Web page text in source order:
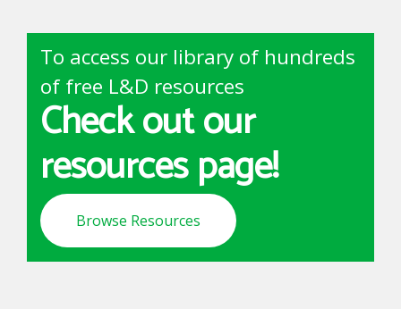
To access our library of hundreds
of free L&D resources
Check out our
resources page!
Browse Resources